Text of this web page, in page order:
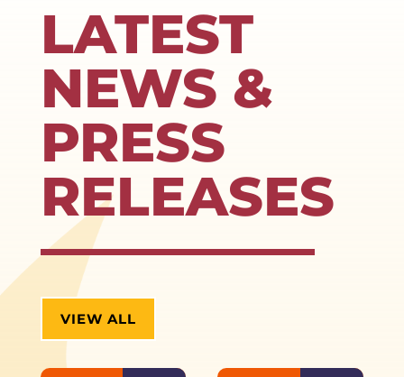
LATEST
NEWS &
PRESS
RELEASES
VIEW ALL